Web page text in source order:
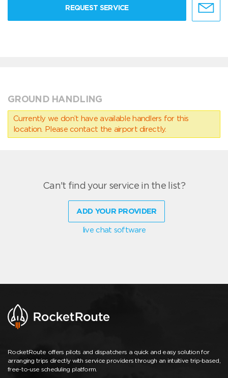
REQUEST SERVICE
GROUND HANDLING
Currently we don’t have available handlers for this
location. Please contact the airport directly.
Can't find your service in the list?
ADD YOUR PROVIDER
live chat software
RocketRoute offers pilots and dispatchers a quick and easy solution for
arranging trips directly with service providers through an intuitive trip-based,
free-to-use scheduling platform.